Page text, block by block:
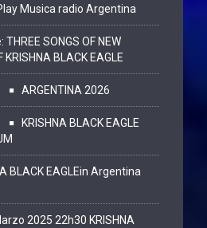
Musica radio Argentina
THREE SONGS OF NEW
KRISHNA BLACK EAGLE
ARGENTINA 2026
KRISHNA BLACK EAGLE
BLACK EAGLEin Argentina
2025 22h30 KRISHNA